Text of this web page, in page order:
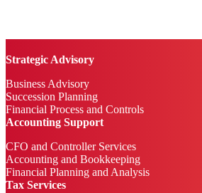
Strategic Advisory
Business Advisory
Succession Planning
Financial Process and Controls
Accounting Support
CFO and Controller Services
Accounting and Bookkeeping
Financial Planning and Analysis
Tax Services